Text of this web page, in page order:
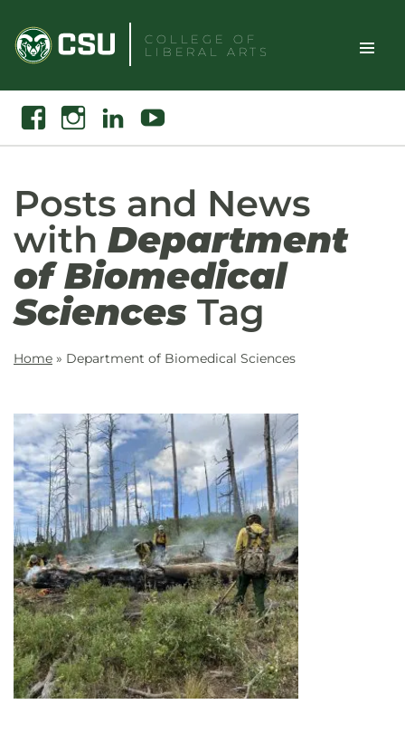
content
COLLEGE OF
LIBERAL ARTS
Toggle
Search
FacebookInstagramLinkedin Youtube
Posts and News
with Department
of Biomedical
Sciences Tag
Home » Department of Biomedical Sciences